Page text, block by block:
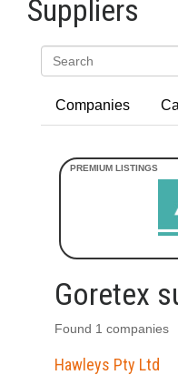
Suppliers
Companies
Goretex
Found 1 companies
Hawleys Pty Ltd